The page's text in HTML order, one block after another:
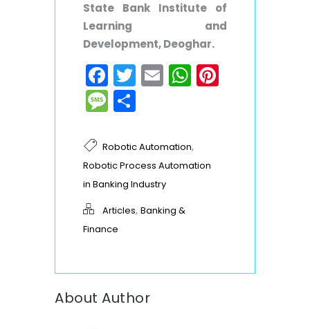
State Bank Institute of
Learning and
Development,Deoghar.
Facebook
Twitter
EmailWhatsApp
Message
Robotic Automation,
Robotic Process Automation
in Banking Industry
Articles, Banking &
Finance
About Author